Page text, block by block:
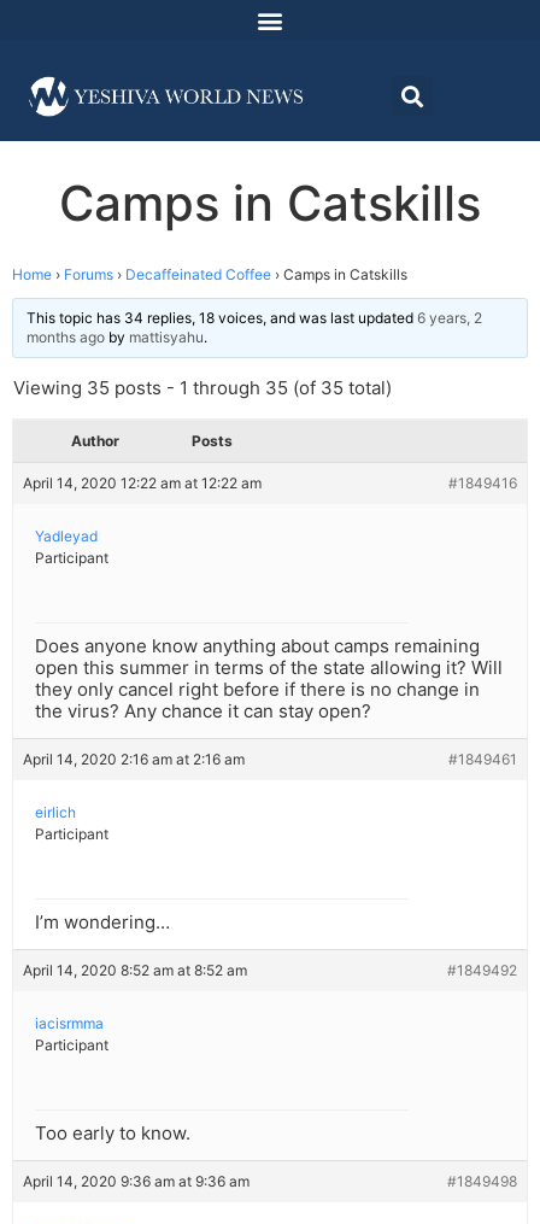
Camps in Catskills
Home › Forums › Decaffeinated Coffee › Camps in Catskills
This topic has 34 replies, 18 voices, and was last updated 6 years, 2
months ago by mattisyahu.
Viewing 35 posts - 1 through 35 (of 35 total)
Author Posts
April 14, 2020 12:22 am at 12:22 am #1849416
Yadleyad
Participant
Does anyone know anything about camps remaining
open this summer in terms of the state allowing it? Will
they only cancel right before if there is no change in
the virus? Any chance it can stay open?
April 14, 2020 2:16 am at 2:16 am #1849461
eirlich
Participant
I’m wondering…
April 14, 2020 8:52 am at 8:52 am #1849492
iacisrmma
Participant
Too early to know.
April 14, 2020 9:36 am at 9:36 am #1849498